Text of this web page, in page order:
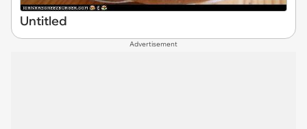
Untitled
Advertisement